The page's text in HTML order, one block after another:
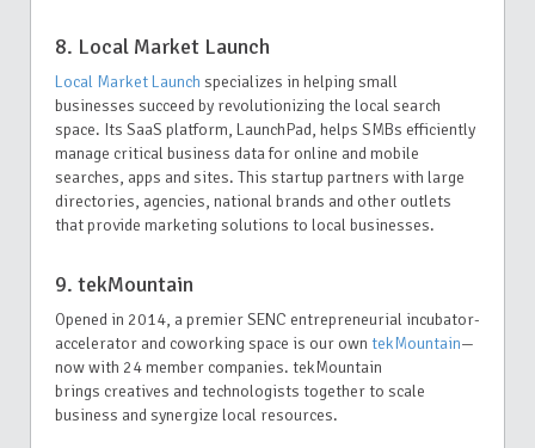
8. Local Market Launch
Local Market Launch specializes in helping small
businesses succeed by revolutionizing the local search
space. Its SaaS platform, LaunchPad, helps SMBs efficiently
manage critical business data for online and mobile
searches, apps and sites. This startup partners with large
directories, agencies, national brands and other outlets
that provide marketing solutions to local businesses.
9. tekMountain
Opened in 2014, a premier SENC entrepreneurial incubator-
accelerator and coworking space is our own tekMountain—
now with 24 member companies. tekMountain
brings creatives and technologists together to scale
business and synergize local resources.